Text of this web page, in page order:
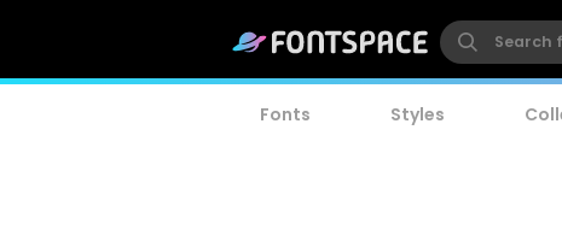
Fonts Styles